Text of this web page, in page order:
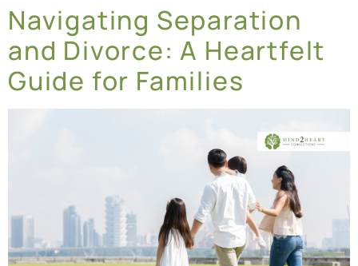
Navigating Separation
and Divorce: A Heartfelt
Guide for Families